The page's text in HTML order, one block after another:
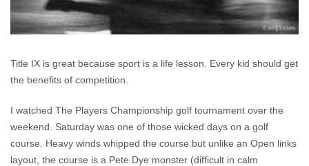
Title IX is great because sport is a life lesson. Every kid should get
the benefits of competition.
I watched The Players Championship golf tournament over the
weekend. Saturday was one of those wicked days on a golf
course. Heavy winds whipped the course but unlike an Open links
layout, the course is a Pete Dye monster (difficult in calm